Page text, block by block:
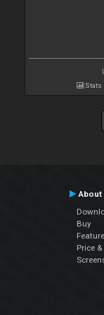
Stats
About
Buy
Price